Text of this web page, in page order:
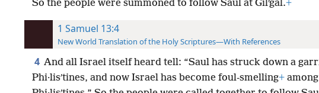
So the people were summoned to follow Saul at Gilʹgal.+
1 Samuel 13:4
New World Translation of the Holy Scriptures—With References
4 And all Israel itself heard tell: “Saul has struck down a
Phi·lisʹtines, and now Israel has become foul-smelling+